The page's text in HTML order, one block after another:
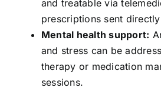
and treatable via
prescriptions sent
Mental health support:
and stress can be
therapy or medication
sessions.